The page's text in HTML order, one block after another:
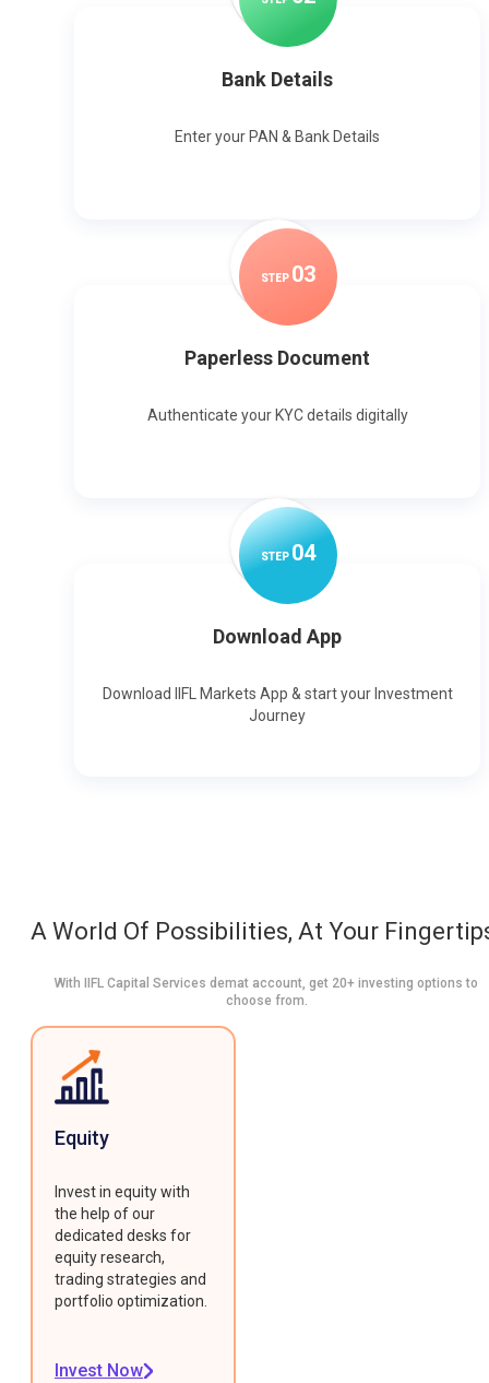
Bank Details
Enter your PAN & Bank Details
STEP 03
Paperless Document
Authenticate your KYC details digitally
STEP04
Download App
Download IIFL Markets App & start your Investment
Journey
A World Of Possibilities, At Your
With IIFL Capital Services demat account, get 20+ investing options to
choose from.
Equity
Invest in equity with
the help of our
dedicated desks for
equity research,
trading strategies and
portfolio optimization.
Invest Now